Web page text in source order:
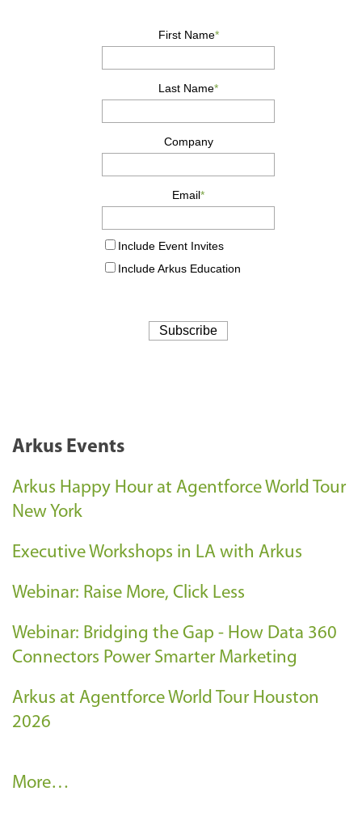
Arkus Events
Arkus Happy Hour at Agentforce World Tour
New York
Executive Workshops in LA with Arkus
Webinar: Raise More, Click Less
Webinar: Bridging the Gap - How Data 360
Connectors Power Smarter Marketing
Arkus at Agentforce World Tour Houston
2026
A
More…